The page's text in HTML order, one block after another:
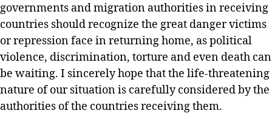
governments and migration authorities in receiving
countries should recognize the great danger victims
or repression face in returning home, as political
violence, discrimination, torture and even death can
be waiting. I sincerely hope that the life-threatening
nature of our situation is carefully considered by the
authorities of the countries receiving them.